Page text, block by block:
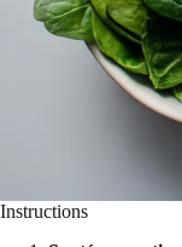
Instructions